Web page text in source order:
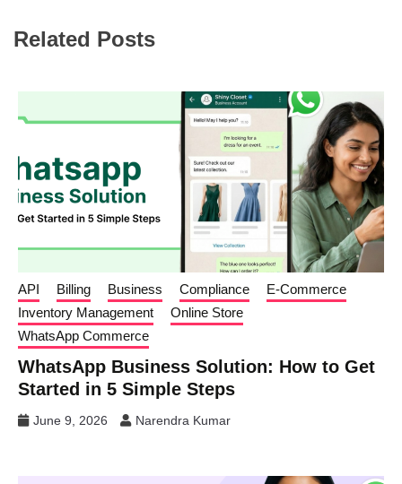
Related Posts
API Billing Business Compliance
E-Commerce
Inventory Management
Online Store
WhatsApp Commerce
WhatsApp Business Solution: How to Get
Started in 5 Simple Steps
June 9, 2026 Narendra Kumar